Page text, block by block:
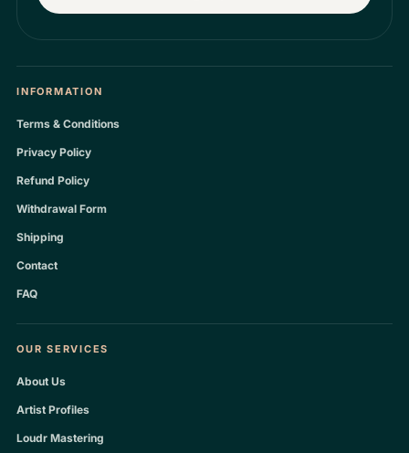
INFORMATION
Terms & Conditions
Privacy Policy
Refund Policy
Withdrawal Form
Shipping
Contact
FAQ
OUR SERVICES
About Us
Artist Profiles
Loudr Mastering